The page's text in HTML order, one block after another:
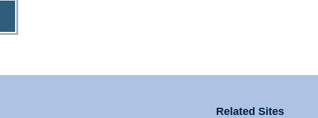
Related Sites